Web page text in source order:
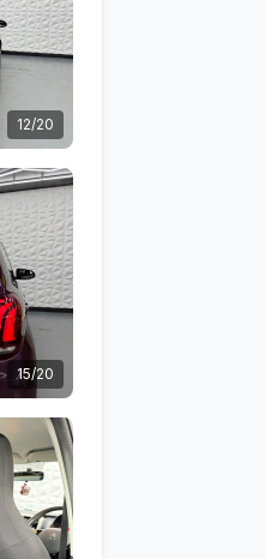
12/20
15/20